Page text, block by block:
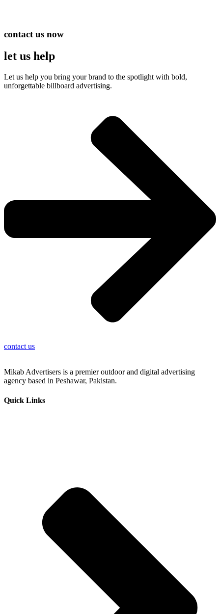
contact us now
let us help
Let us help you bring your brand to the spotlight with bold,
unforgettable billboard advertising.
contact us
Mikab Advertisers is a premier outdoor and digital advertising
agency based in Peshawar, Pakistan.
Quick Links